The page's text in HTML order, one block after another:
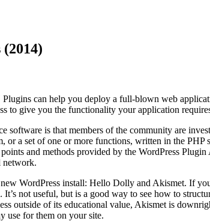
can help you deploy a full-blown web
to give you the functionality your application
software is that members of the community are
a set of one or more functions, written in the
and methods provided by the WordPress
network.
WordPress install: Hello Dolly and Akismet. If
It’s not useful, but is a good way to see how to
outside of its educational value, Akismet is
use for them on your site.